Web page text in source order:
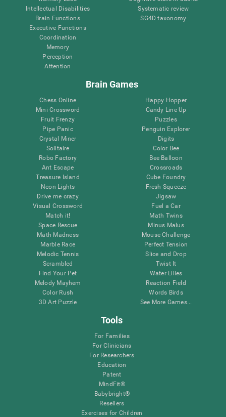
Intellectual Disabilities
Brain Functions
Executive Functions
Coordination
Memory
Perception
Attention
Systematic review
SG4D taxonomy
Brain Games
Chess Online
Mini Crossword
Fruit Frenzy
Pipe Panic
Crystal Miner
Solitaire
Robo Factory
Ant Escape
Treasure Island
Neon Lights
Drive me crazy
Visual Crossword
Match it!
Space Rescue
Math Madness
Marble Race
Melodic Tennis
Scrambled
Find Your Pet
Melody Mayhem
Color Rush
3D Art Puzzle
Happy Hopper
Candy Line Up
Puzzles
Penguin Explorer
Digits
Color Bee
Bee Balloon
Crossroads
Cube Foundry
Fresh Squeeze
Jigsaw
Fuel a Car
Math Twins
Minus Malus
Mouse Challenge
Perfect Tension
Slice and Drop
Twist It
Water Lilies
Reaction Field
Words Birds
See More Games...
Tools
For Families
For Clinicians
For Researchers
Education
Patent
MindFit®
Babybright®
Resellers
Exercises for Children